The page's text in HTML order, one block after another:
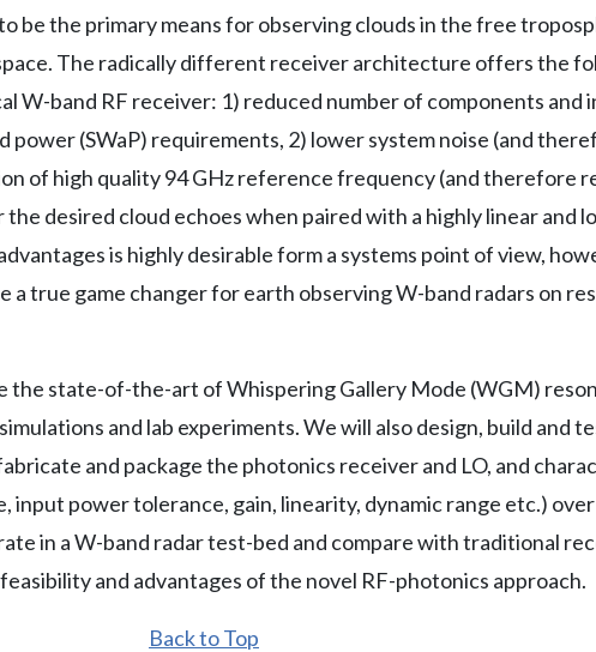
be the primary means for observing clouds in the free
The radically different receiver architecture offers the
W-band RF receiver: 1) reduced number of components and
(SWaP) requirements, 2) lower system noise (and
of high quality 94 GHz reference frequency (and therefore
desired cloud echoes when paired with a highly linear and
is highly desirable form a systems point of view,
a true game changer for earth observing W-band radars on
the state-of-the-art of Whispering Gallery Mode (WGM)
and lab experiments. We will also design, build and
and package the photonics receiver and LO, and
power tolerance, gain, linearity, dynamic range etc.)
in a W-band radar test-bed and compare with traditional
and advantages of the novel RF-photonics approach.
Back to Top